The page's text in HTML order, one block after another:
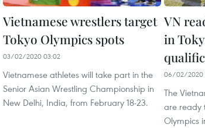
Vietnamese wrestlers target
Tokyo Olympics spots
03/02/2020 03:02
Vietnamese athletes will take part in the
Senior Asian Wrestling Championship in
New Delhi, India, from February 18-23.
VN
in
06/02/2020
The
are ready
Olympics